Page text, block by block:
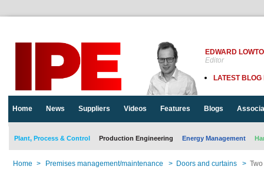
EDWARD
Editor
LATEST BLOG
Home News Suppliers Videos Features Blogs
Plant, Process & Control Production Engineering Energy Management
Home > Premises management/maintenance > Doors and curtains >